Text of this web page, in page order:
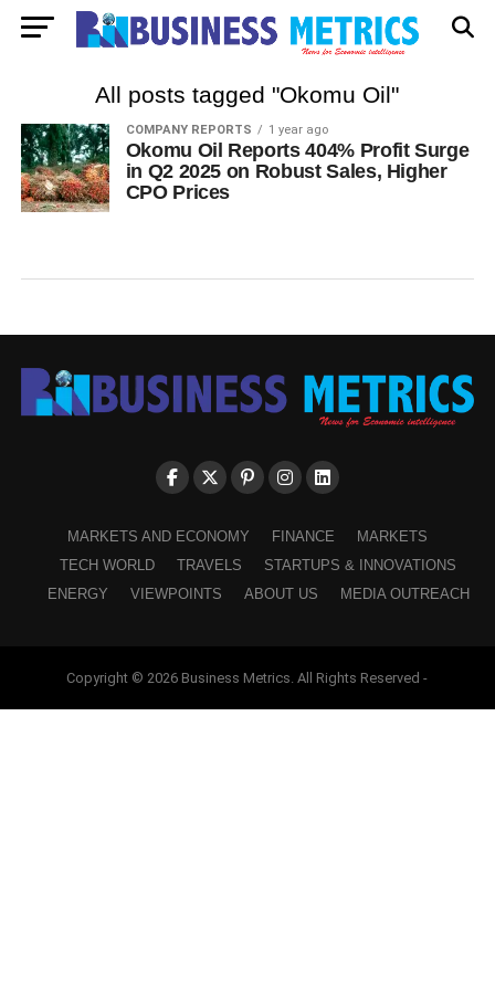
All posts tagged "Okomu Oil"
COMPANY REPORTS 1 year ago
Okomu Oil Reports 404% Profit Surge
in Q2 2025 on Robust Sales, Higher
CPO Prices
MARKETS AND ECONOMY FINANCE
MARKETS
TECH WORLD
TRAVELS
STARTUPS & INNOVATIONS
ENERGY
VIEWPOINTS ABOUT US MEDIA OUTREACH
Copyright © 2026 Business Metrics. All Rights Reserved -